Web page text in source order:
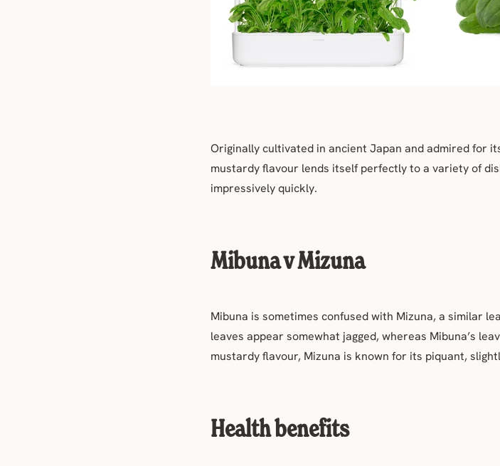
Originally cultivated in ancient Japan and admired for
mustardy flavour lends itself perfectly to a variety of
impressively quickly.
Mibuna v Mizuna
Mibuna is sometimes confused with Mizuna, a similar
leaves appear somewhat jagged, whereas Mibuna’s
mustardy flavour, Mizuna is known for its piquant,
Health benefits